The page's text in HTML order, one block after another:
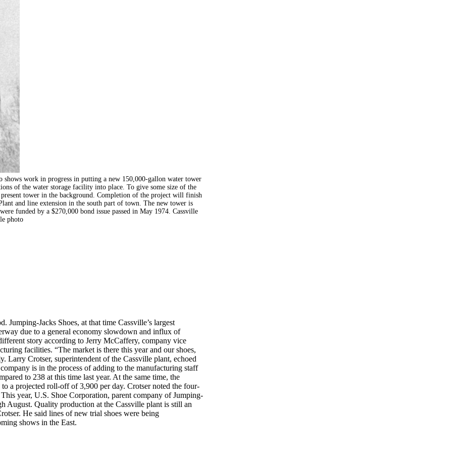
work in progress in putting a new 150,000-gallon water tower
of the water storage facility into place. To give some size of the
tower in the background. Completion of the project will finish
and line extension in the south part of town. The new tower is
funded by a $270,000 bond issue passed in May 1974. Cassville
photo
Jumping-Jacks Shoes, at that time Cassville’s largest
due to a general economy slowdown and influx of
story according to Jerry McCaffery, company vice
facilities. “The market is there this year and our shoes,
Larry Crotser, superintendent of the Cassville plant, echoed
is in the process of adding to the manufacturing staff
to 238 at this time last year. At the same time, the
a projected roll-off of 3,900 per day. Crotser noted the four-
year, U.S. Shoe Corporation, parent company of Jumping-
August. Quality production at the Cassville plant is still an
He said lines of new trial shoes were being
shows in the East.